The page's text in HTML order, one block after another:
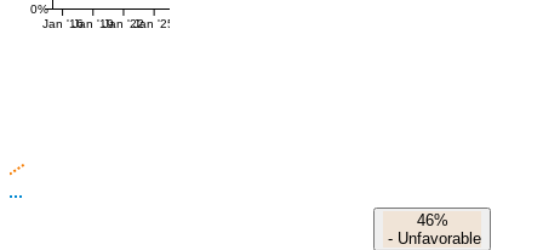
0%
Jan '16Jan '19Jan '22Jan '25
46%
- Unfavorable